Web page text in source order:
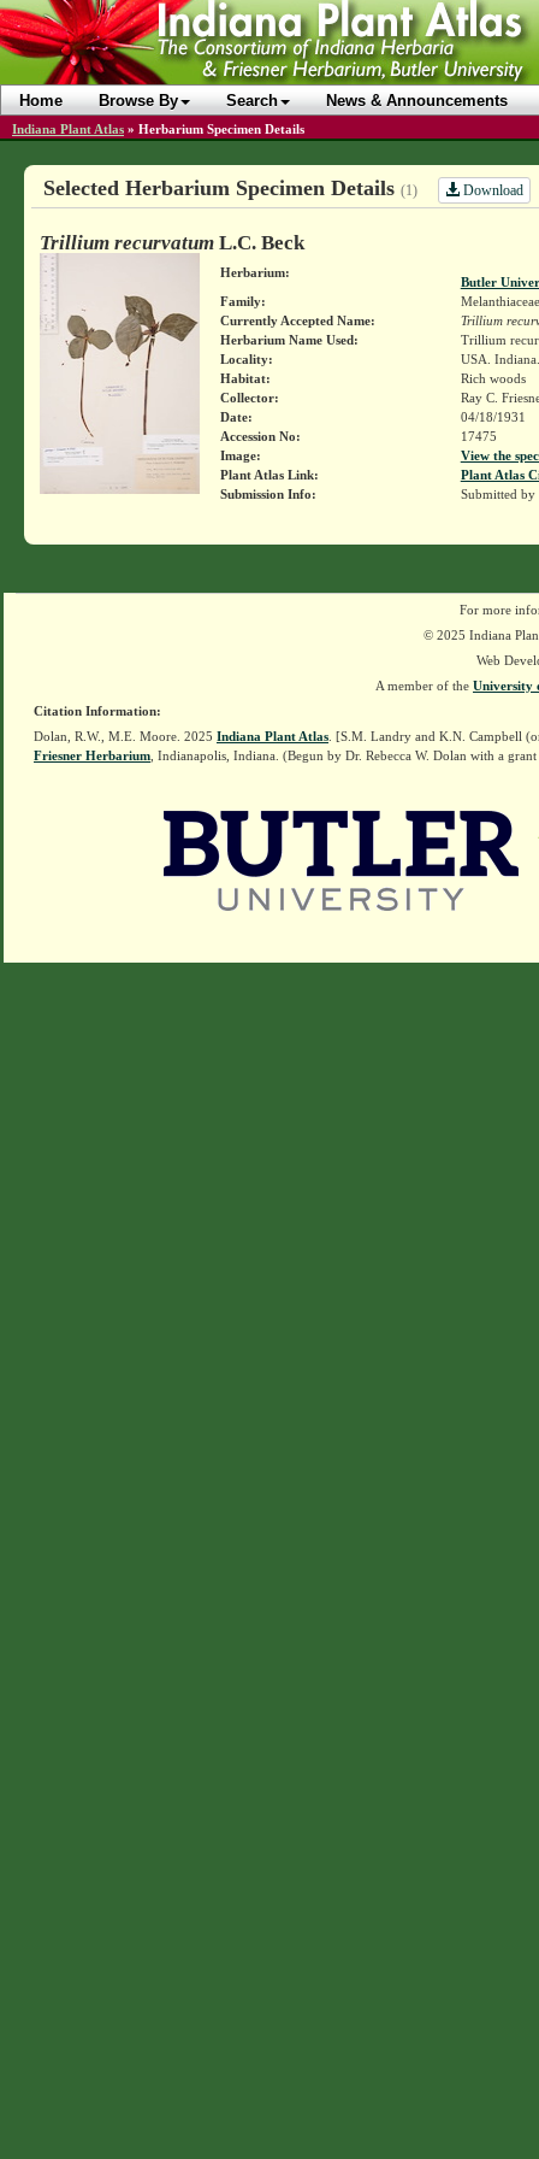
Home Browse By Search News & Announcements
Indiana Plant Atlas » Herbarium Specimen Details
Selected Herbarium Specimen Details (1) Download
Trillium recurvatumL.C. Beck
Herbarium:
Butler
Family:
Melanthiaceae
Currently Accepted Name:
Trillium
Herbarium Name Used:
Trillium
Locality:
USA.
Habitat:
Rich woods
Collector:
Ray C.
Date:
04/18/1931
Accession No:
17475
Image:
View the
Plant Atlas Link:
Plant Atlas
Submission Info:
Submitted by
For more
© 2025 Indiana
Web
A member of the University
Citation Information:
Dolan, R.W., M.E. Moore. 2025 Indiana Plant Atlas . [S.M. Landry and K.N. Campbell
Friesner Herbarium , Indianapolis, Indiana. (Begun by Dr. Rebecca W. Dolan with a